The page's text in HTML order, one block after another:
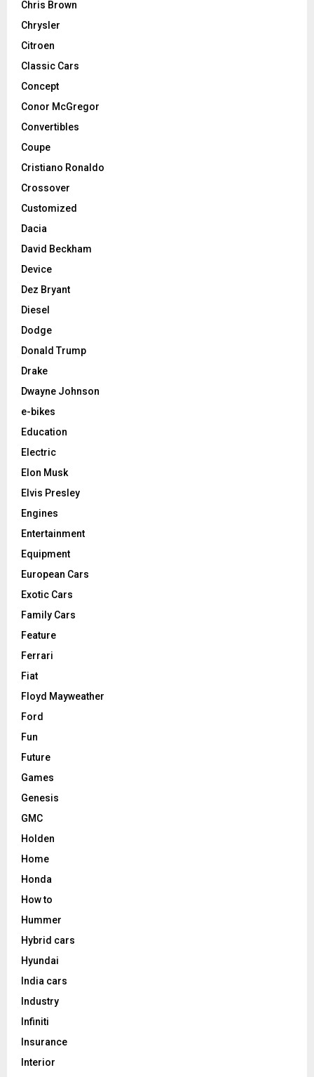
Chris Brown
Chrysler
Citroen
Classic Cars
Concept
Conor McGregor
Convertibles
Coupe
Cristiano Ronaldo
Crossover
Customized
Dacia
David Beckham
Device
Dez Bryant
Diesel
Dodge
Donald Trump
Drake
Dwayne Johnson
e-bikes
Education
Electric
Elon Musk
Elvis Presley
Engines
Entertainment
Equipment
European Cars
Exotic Cars
Family Cars
Feature
Ferrari
Fiat
Floyd Mayweather
Ford
Fun
Future
Games
Genesis
GMC
Holden
Home
Honda
How to
Hummer
Hybrid cars
Hyundai
India cars
Industry
Infiniti
Insurance
Interior